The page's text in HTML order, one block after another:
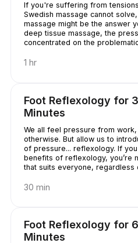
If you're suffering from
Swedish massage cannot
massage might be the answer
deep tissue massage, the
concentrated on the
some discomfort. It is worth it,
the pain in the long term!
1 hr
Foot Reflexology for
Minutes
We all feel pressure from
otherwise. But allow us to
of pressure... reflexology. If
benefits of reflexology, you’re
that suits everyone, regardless
30 min
Foot Reflexology for
Minutes